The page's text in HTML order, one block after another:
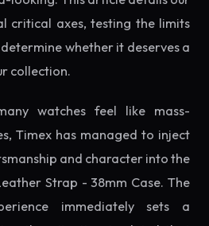
critical axes, testing the limits
whether it deserves a
collection.
watches feel like mass-
Timex has managed to inject
and character into the
Strap - 38mm Case. The
immediately sets a